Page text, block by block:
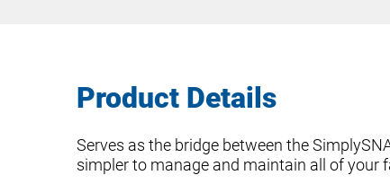
Product Details
Serves as the bridge between the
simpler to manage and maintain all of your